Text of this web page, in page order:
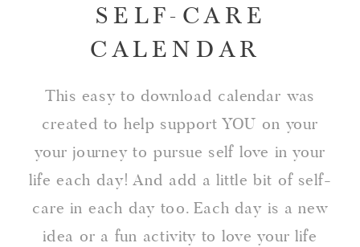
This easy to download calendar was
created to help support YOU on your
your journey to pursue self love in your
life each day! And add a little bit of self-
care in each day too. Each day is a new
idea or a fun activity to love your life
SELF-CARE
CALENDAR